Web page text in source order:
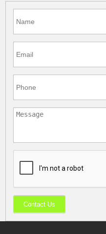
Contact Us